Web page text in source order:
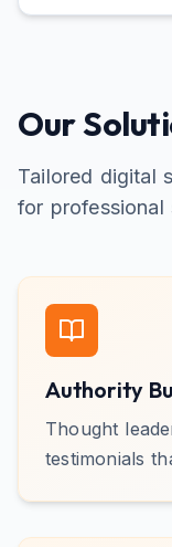
Our
Tailored digital
for professional
Authority
Thought
testimonials